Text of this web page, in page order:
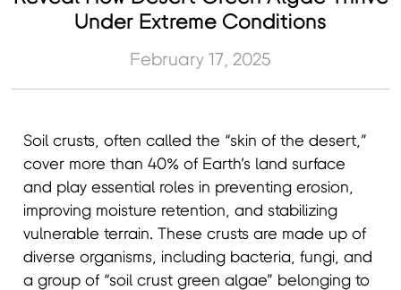
Under Extreme Conditions
February 17, 2025
Soil crusts, often called the “skin of the desert,”
cover more than 40% of Earth’s land surface
and play essential roles in preventing erosion,
improving moisture retention, and stabilizing
vulnerable terrain. These crusts are made up of
diverse organisms, including bacteria, fungi, and
a group of “soil crust green algae” belonging to